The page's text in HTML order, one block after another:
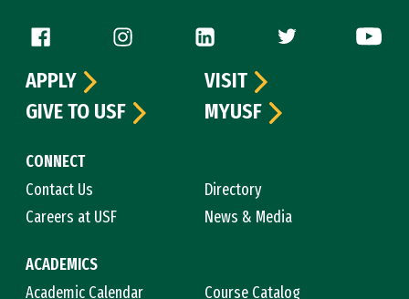
Follow us
CONNECT
Contact Us
Directory
Careers at USF
News & Media
ACADEMICS
Academic Calendar
Course Catalog
APPLY
VISIT
GIVE TO USF
MYUSF